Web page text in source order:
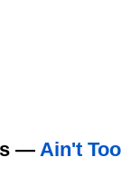
— Ain't Too